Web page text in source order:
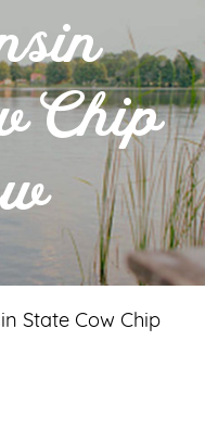
Chip
State Cow Chip